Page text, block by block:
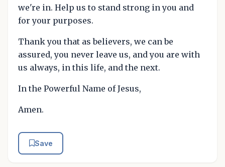
we're in. Help us to stand strong in you and
for your purposes.
Thank you that as believers, we can be
assured, you never leave us, and you are with
us always, in this life, and the next.
In the Powerful Name of Jesus,
Amen.
Save